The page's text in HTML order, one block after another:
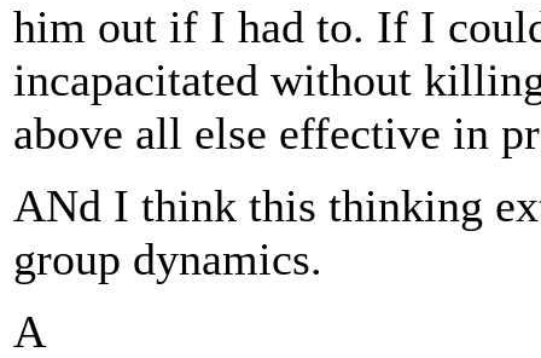
him out if I had to. If I
incapacitated without
above all else effective in
ANd I think this thinking
group dynamics.
A